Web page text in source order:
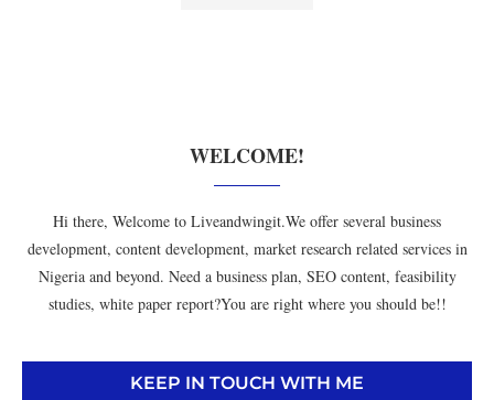
WELCOME!
Hi there, Welcome to Liveandwingit.We offer several business
development, content development, market research related services in
Nigeria and beyond. Need a business plan, SEO content, feasibility
studies, white paper report?You are right where you should be!!
KEEP IN TOUCH WITH ME